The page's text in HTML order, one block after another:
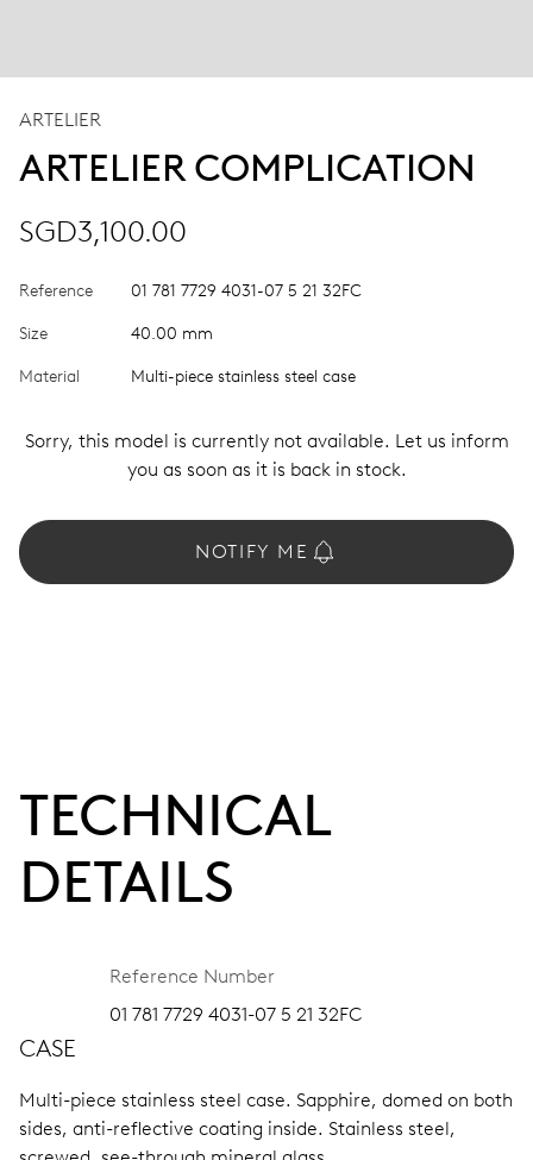
ARTELIER
ARTELIER COMPLICATION
SGD3,100.00
Reference 01 781 7729 4031-07 5 21 32FC
Size 40.00 mm
Material Multi-piece stainless steel case
Sorry, this model is currently not available. Let us inform
you as soon as it is back in stock.
NOTIFY ME
TECHNICAL
DETAILS
Reference Number
01 781 7729 4031-07 5 21 32FC
CASE
Multi-piece stainless steel case. Sapphire, domed on both
sides, anti-reflective coating inside. Stainless steel,